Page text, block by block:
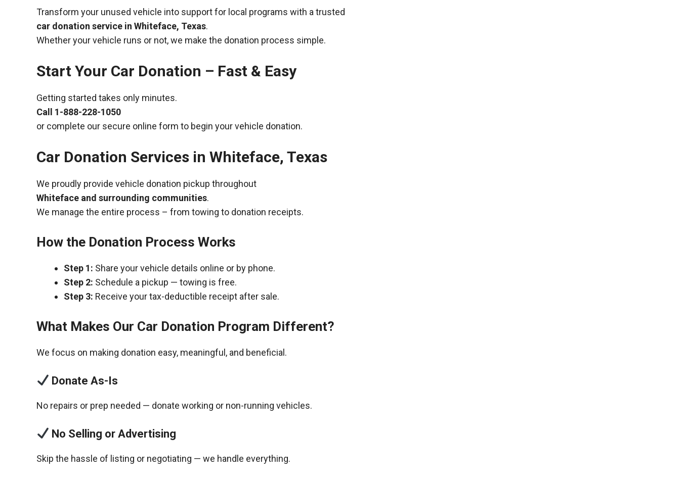
Transform your unused vehicle into support for local programs with a trusted
car donation service in Whiteface, Texas.
Whether your vehicle runs or not, we make the donation process simple.
Start Your Car Donation – Fast & Easy
Getting started takes only minutes.
Call 1-888-228-1050
or complete our secure online form to begin your vehicle donation.
Car Donation Services in Whiteface, Texas
We proudly provide vehicle donation pickup throughout
Whiteface and surrounding communities.
We manage the entire process – from towing to donation receipts.
How the Donation Process Works
Step 1: Share your vehicle details online or by phone.
Step 2: Schedule a pickup — towing is free.
Step 3: Receive your tax-deductible receipt after sale.
What Makes Our Car Donation Program Different?
We focus on making donation easy, meaningful, and beneficial.
Donate As-Is
No repairs or prep needed — donate working or non-running vehicles.
No Selling or Advertising
Skip the hassle of listing or negotiating — we handle everything.